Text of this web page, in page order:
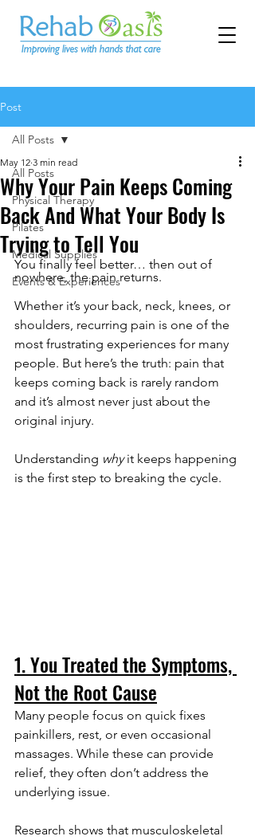
Post
All Posts
Physical Therapy
Pilates
Medical Supplies
Events & Experiences
All Posts
Why Your Pain Keeps Coming
Back And What Your Body Is
Trying to Tell You
May 12 3 min read
You finally feel better… then out of
nowhere, the pain returns.
Whether it’s your back, neck, knees, or
shoulders, recurring pain is one of the
most frustrating experiences for many
people. But here’s the truth: pain that
keeps coming back is rarely random
and it’s almost never just about the
original injury.
Understanding why it keeps happening
is the first step to breaking the cycle.
1. You Treated the Symptoms,
Not the Root Cause
Many people focus on quick fixes
painkillers, rest, or even occasional
massages. While these can provide
relief, they often don’t address the
underlying issue.
Research shows that musculoskeletal